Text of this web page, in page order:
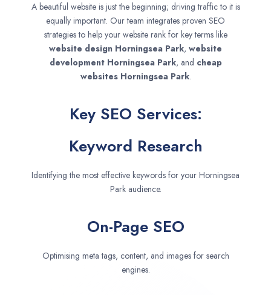
A beautiful website is just the beginning; driving traffic to it is
equally important. Our team integrates proven SEO
strategies to help your website rank for key terms like
website design Horningsea Park, website
development Horningsea Park, and cheap
websites Horningsea Park.
Key SEO Services:
Keyword Research
Identifying the most effective keywords for your Horningsea
Park audience.
On-Page SEO
Optimising meta tags, content, and images for search
engines.